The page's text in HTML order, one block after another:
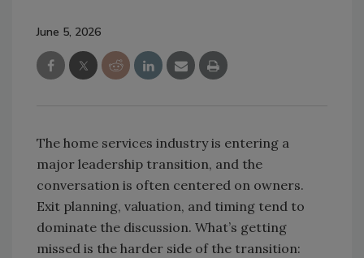
June 5, 2026
The home services industry is entering a
major leadership transition, and the
conversation is often centered on owners.
Exit planning, valuation, and timing tend to
dominate the discussion. What’s getting
missed is the harder side of the transition: